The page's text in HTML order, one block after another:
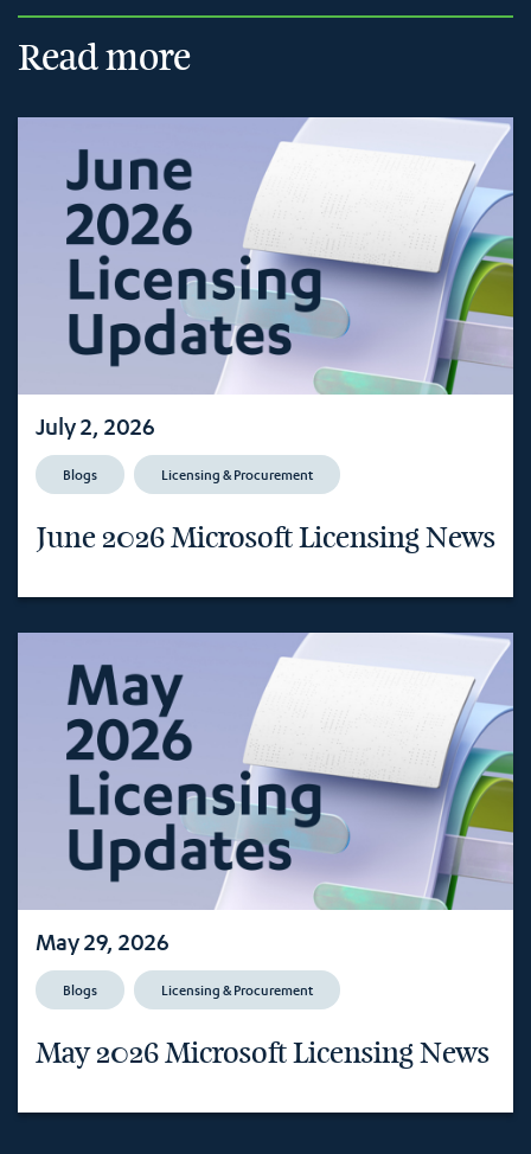
Read more
July 2, 2026
Blogs Licensing & Procurement
June 2026 Microsoft Licensing News
May 29, 2026
Blogs Licensing & Procurement
May 2026 Microsoft Licensing News